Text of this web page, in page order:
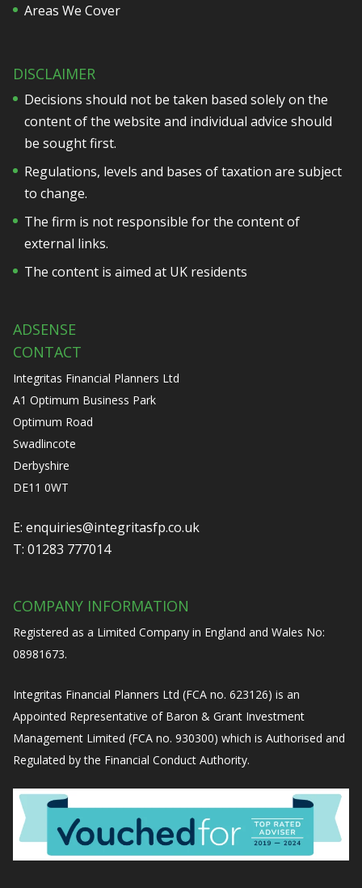
Areas We Cover
DISCLAIMER
Decisions should not be taken based solely on the
content of the website and individual advice should
be sought first.
Regulations, levels and bases of taxation are subject
to change.
The firm is not responsible for the content of
external links.
The content is aimed at UK residents
ADSENSE
CONTACT
Integritas Financial Planners Ltd
A1 Optimum Business Park
Optimum Road
Swadlincote
Derbyshire
DE11 0WT
E: enquiries@integritasfp.co.uk
T: 01283 777014
COMPANY INFORMATION
Registered as a Limited Company in England and Wales No:
08981673.
Integritas Financial Planners Ltd (FCA no. 623126) is an
Appointed Representative of Baron & Grant Investment
Management Limited (FCA no. 930300) which is Authorised and
Regulated by the Financial Conduct Authority.